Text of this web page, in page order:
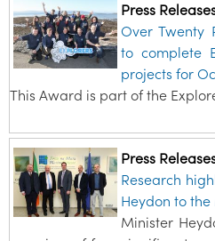
Press
Over Twenty
to complete
projects for
This Award is part of the
Press
Research
Heydon to
Minister